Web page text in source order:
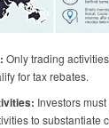
Only trading
for tax rebates.
Investors
to substantiate